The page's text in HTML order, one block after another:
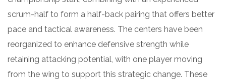
scrum-half to form a half-back pairing that offers better
pace and tactical awareness. The centers have been
reorganized to enhance defensive strength while
retaining attacking potential, with one player moving
from the wing to support this strategic change. These